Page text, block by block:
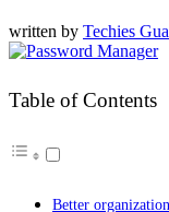
written by Techies
Table of Contents
Better